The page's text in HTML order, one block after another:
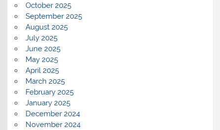
October 2025
September 2025
August 2025
July 2025
June 2025
May 2025
April 2025
March 2025
February 2025
January 2025
December 2024
November 2024